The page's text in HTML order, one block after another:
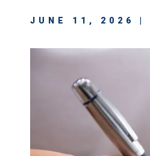
JUNE 11, 2026 |